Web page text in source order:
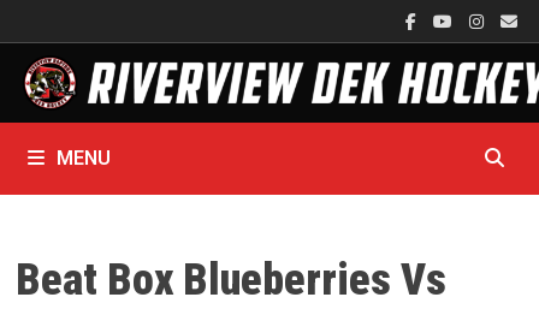
to
content
MENU
Beat Box Blueberries Vs